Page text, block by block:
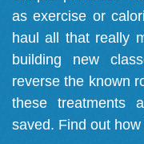
as exercise or
haul all that really
building new
reverse the known
these treatments
saved. Find out